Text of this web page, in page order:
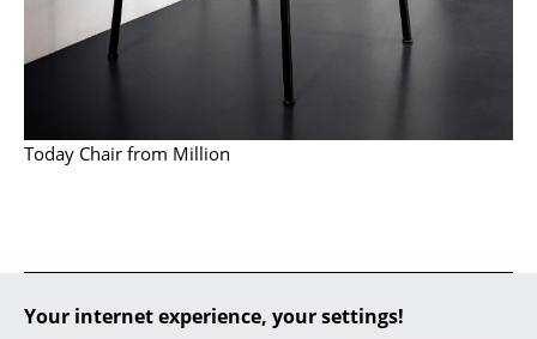
Your internet experience, your settings!
Table Lamps
Outdoor Lighting
Battery Lighting
Today Chair from Million